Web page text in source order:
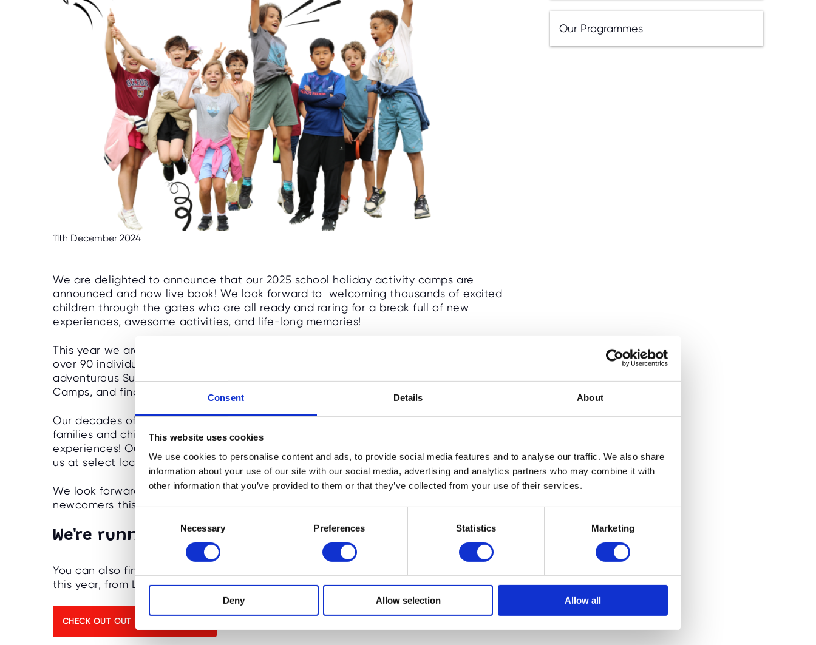
Consent Details About
This website uses cookies
We use cookies to personalise content and ads, to provide social media features and to analyse our traffic. We also share
information about your use of our site with our social media, advertising and analytics partners who may combine it with
other information that you’ve provided to them or that they’ve collected from your use of their services.
n
e
n
e
Necessary Preferences Statistics Marketing
Deny Allow selection Allow all
11th December 2024
We are delighted to announce that our 2025 school holiday activity camps are
announced and now live book! We look forward to welcoming thousands of excited
children through the gates who are all ready and raring for a break full of new
experiences, awesome activities, and life-long memories!
This year we are running at 45 outstanding independent school locations offering
over 90 individual programmes including our renowned Multi-Activity Camps,
adventurous Survival Camps, brain-testing Tech camps, inspiring Sports Coaching
Camps, and finally our NEW Performance and Online Camps!
Our decades of experience, exceptional care, and passion for fun means that our
families and children can enjoy a summer of stress-free childcare and inspiring
experiences! Our Easter and summer 2025 camps are now live to book! You'll also find
us at select locations during the February half term.
We look forward to welcoming back lots of familiar families, and greeting all the
newcomers this year! LET THE FUN BEGIN!
We're running in SEVEN new locations in 2025!
You can also find our awesome activity camps at seven new locations across England
this year, from London to Stroud!
CHECK OUT OUT NEW LOCATIONS!
Our Programmes